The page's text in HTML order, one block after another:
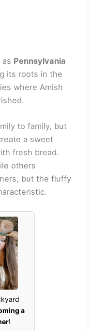
Pennsylvania
its roots in the
where Amish
to family, but
a sweet
fresh bread.
others
but the fluffy
a
!